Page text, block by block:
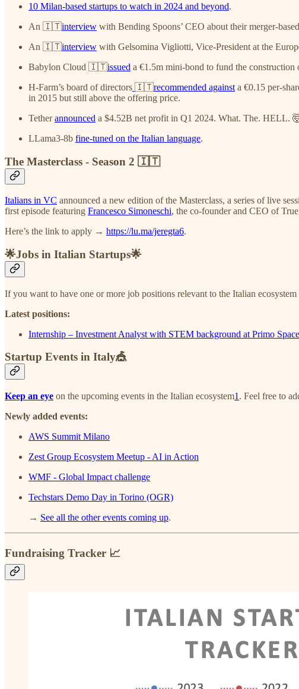
10 Milan-based startups to watch in 2024 and beyond.
An 🇮🇹interview with Bending Spoons’ CEO about their merger-
An 🇮🇹interview with Gelsomina Vigliotti, Vice-President at the
Babylon Cloud 🇮🇹issued a €1.5m mini-bond to fund the construction
H-Farm’s board of directors 🇮🇹recommended against a €0.15 per-
in 2015 but still above the offering price.
Tetherannounced a $4.52B net profit in Q1 2024. What. The. HELL.
LLama3-8b fine-tuned on the Italian language.
The Masterclass - Season 2 🇮🇹
Italians in VC announced a new edition of the Masterclass, a series of live
first episode featuring Francesco Simoneschi, the co-founder and CEO of
Here’s the link to apply → https://lu.ma/jeregta6.
🌟Jobs in Italian Startups🌟
If you want to have one or more job positions relevant to the Italian ecosystem
Latest positions:
Internship – Investment Analyst with STEM background at Primo Space
Startup Events in Italy🎪
Keep an eye on the upcoming events in the Italian ecosystem1 . Feel free to
Newly added events:
AWS Summit Milano
Zest Group Ecosystem Meetup - AI in Action
WMF - Global Impact challenge
Techstars Demo Day in Torino (OGR)
→ See all the other events coming up.
Fundraising Tracker 📈